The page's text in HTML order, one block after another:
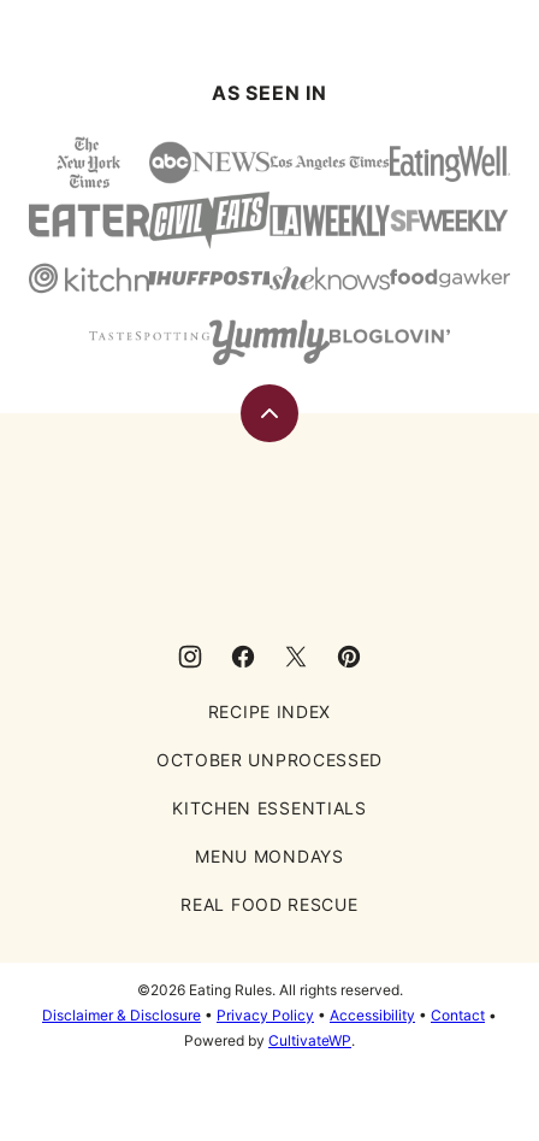
AS SEEN IN
Back
RECIPE INDEX
OCTOBER UNPROCESSED
KITCHEN ESSENTIALS
MENU MONDAYS
REAL FOOD RESCUE
©2026 Eating Rules. All rights reserved.
Disclaimer & Disclosure • Privacy Policy • Accessibility • Contact •
Powered by CultivateWP.